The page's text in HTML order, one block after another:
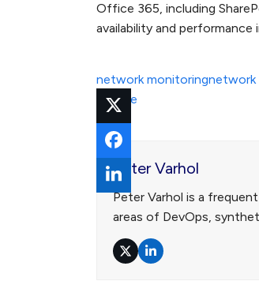
Office 365, including
availability and performance
network monitoringnetwork
outage
Peter Varhol
Peter Varhol is a
areas of DevOps,
TwitterLinkedIn